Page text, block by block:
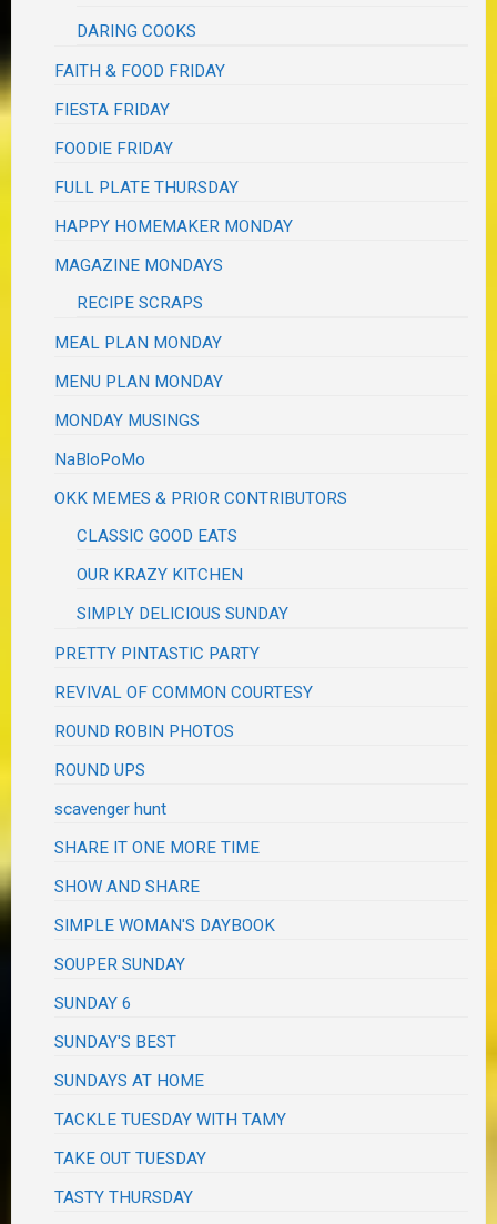
DARING COOKS
FAITH & FOOD FRIDAY
FIESTA FRIDAY
FOODIE FRIDAY
FULL PLATE THURSDAY
HAPPY HOMEMAKER MONDAY
MAGAZINE MONDAYS
RECIPE SCRAPS
MEAL PLAN MONDAY
MENU PLAN MONDAY
MONDAY MUSINGS
NaBloPoMo
OKK MEMES & PRIOR CONTRIBUTORS
CLASSIC GOOD EATS
OUR KRAZY KITCHEN
SIMPLY DELICIOUS SUNDAY
PRETTY PINTASTIC PARTY
REVIVAL OF COMMON COURTESY
ROUND ROBIN PHOTOS
ROUND UPS
scavenger hunt
SHARE IT ONE MORE TIME
SHOW AND SHARE
SIMPLE WOMAN'S DAYBOOK
SOUPER SUNDAY
SUNDAY 6
SUNDAY'S BEST
SUNDAYS AT HOME
TACKLE TUESDAY WITH TAMY
TAKE OUT TUESDAY
TASTY THURSDAY